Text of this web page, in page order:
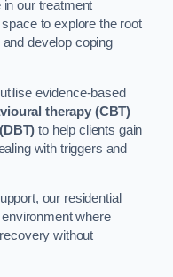
our treatment
to explore the root
develop coping
evidence-based
therapy (CBT)
to help clients gain
with triggers and
our residential
where
without